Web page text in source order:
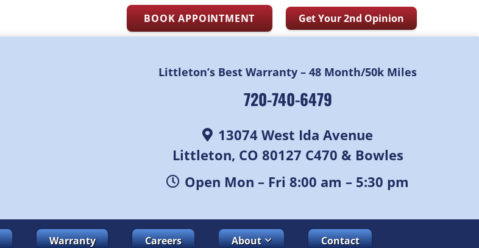
BOOK APPOINTMENT Get Your 2nd Opinion
Littleton’s Best Warranty – 48 Month/50k Miles
720-740-6479
13074 West Ida Avenue
Littleton, CO 80127 C470 & Bowles
Open Mon – Fri 8:00 am – 5:30 pm
Warranty Careers About Contact